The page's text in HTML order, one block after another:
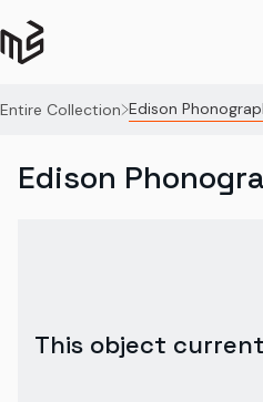
Entire Collection Edison
Edison
This object